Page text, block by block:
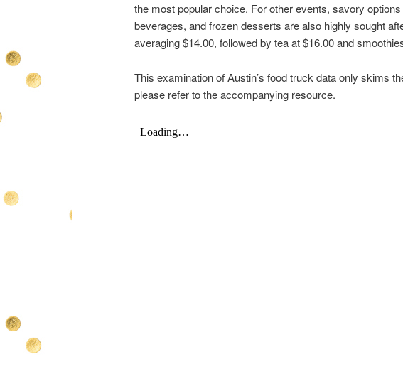
the most popular choice. For other events, savory
beverages, and frozen desserts are also highly sought
averaging $14.00, followed by tea at $16.00 and
This examination of Austin’s food truck data only skims
please refer to the accompanying resource.